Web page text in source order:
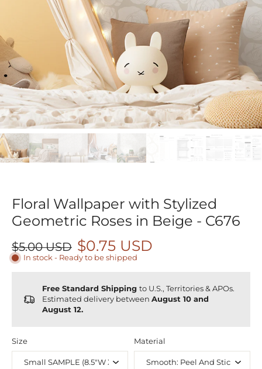
Floral Wallpaper with Stylized
Geometric Roses in Beige - C676
$5.00 USD $0.75 USD
In stock - Ready to be shipped
Free Standard Shipping to U.S., Territories & APOs.
Estimated delivery between August 10 and
August 12.
Size Material